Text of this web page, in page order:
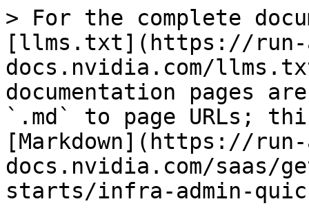
> For the complete
[llms.txt](https://
docs.nvidia.com/
documentation pages
`.md` to page URLs;
[Markdown](https://
docs.nvidia.com/saas/
starts/infra-admin-